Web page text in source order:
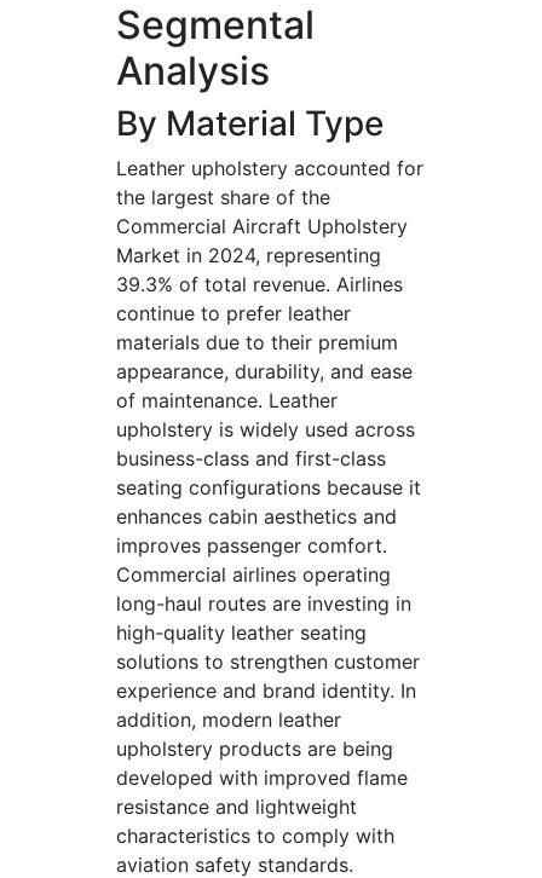
Segmental
Analysis
By Material Type
Leather upholstery accounted for
the largest share of the
Commercial Aircraft Upholstery
Market in 2024, representing
39.3% of total revenue. Airlines
continue to prefer leather
materials due to their premium
appearance, durability, and ease
of maintenance. Leather
upholstery is widely used across
business-class and first-class
seating configurations because it
enhances cabin aesthetics and
improves passenger comfort.
Commercial airlines operating
long-haul routes are investing in
high-quality leather seating
solutions to strengthen customer
experience and brand identity. In
addition, modern leather
upholstery products are being
developed with improved flame
resistance and lightweight
characteristics to comply with
aviation safety standards.